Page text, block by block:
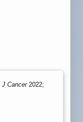
J Cancer2022;